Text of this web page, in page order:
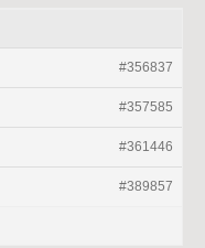
#356837
#357585
#361446
#389857